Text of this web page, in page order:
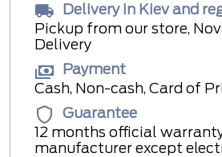
Delivery in Kiev and
Pickup from our store,
Delivery
Payment
Cash, Non-cash, Card of
Guarantee
12 months official
manufacturer except